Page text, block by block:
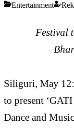
Entertainment
Festival
Siliguri, May
to present
Dance and